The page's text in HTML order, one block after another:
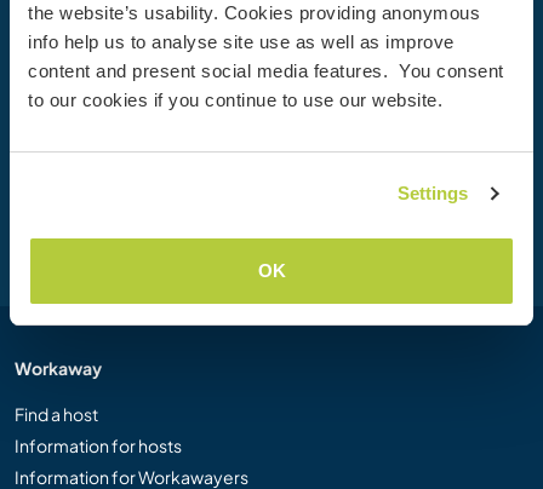
the website’s usability. Cookies providing anonymous
info help us to analyse site use as well as improve
content and present social media features. You consent
to our cookies if you continue to use our website.
Settings
OK
Your next adventure begins today
Join the Workaway community today to unlock unique
travel experiences with over 50,000 opportunities around
Workaway
Find a host
Information for hosts
Information for Workawayers